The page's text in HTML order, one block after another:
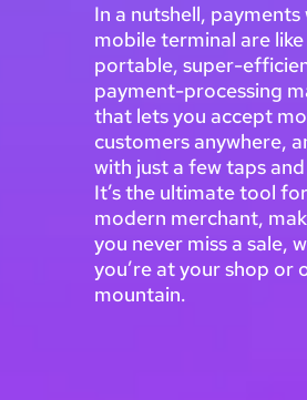
In a nutshell, payments
mobile terminal are
portable, super-
payment-processing
that lets you accept
customers anywhere,
with just a few taps
It’s the ultimate tool
modern merchant,
you never miss a sale,
you’re at your shop or
mountain.